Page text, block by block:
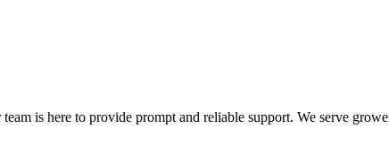
is here to provide prompt and reliable support. We serve